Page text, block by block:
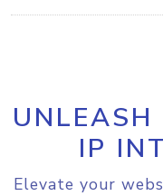
IP
Elevate your